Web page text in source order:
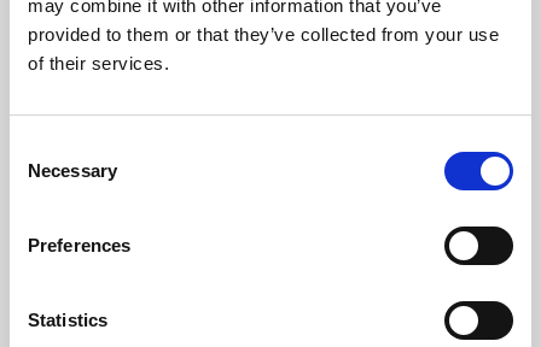
may combine it with other information that you’ve
provided to them or that they’ve collected from your use
of their services.
Selection
Necessary
Preferences
Statistics
Learning & Education
Whether for pleasure, professional skills or education,